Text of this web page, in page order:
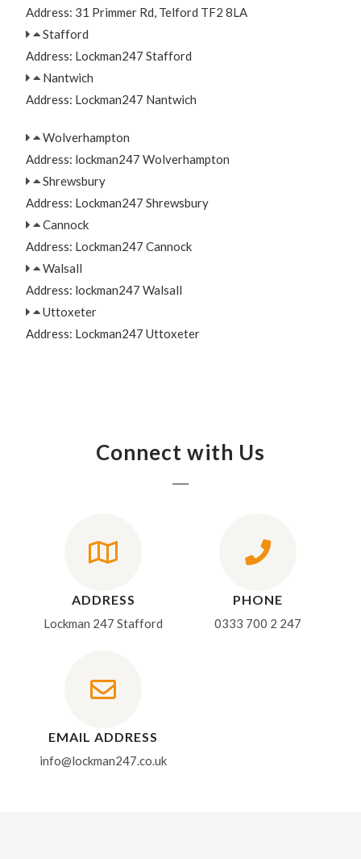
Address: 31 Primmer Rd, Telford TF2 8LA
Stafford
Address: Lockman247 Stafford
Nantwich
Address: Lockman247 Nantwich
Wolverhampton
Address: lockman247 Wolverhampton
Shrewsbury
Address: Lockman247 Shrewsbury
Cannock
Address: Lockman247 Cannock
Walsall
Address: lockman247 Walsall
Uttoxeter
Address: Lockman247 Uttoxeter
Connect with Us
ADDRESS
Lockman 247 Stafford
PHONE
0333 700 2 247
EMAIL ADDRESS
info@lockman247.co.uk